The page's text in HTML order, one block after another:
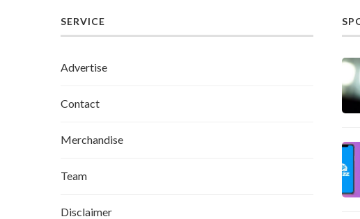
SERVICE
Advertise
Contact
Merchandise
Team
Disclaimer